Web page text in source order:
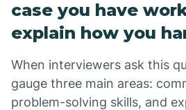
case you have
explain how you
When interviewers ask this
gauge three main areas:
problem-solving skills, and